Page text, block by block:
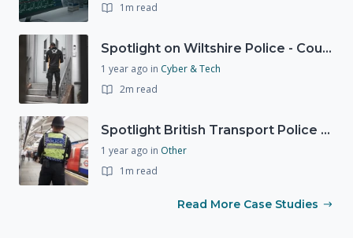
1m read
Spotlight on Wiltshire Police - Courier Fraud
1 year ago in Cyber & Tech
2m read
Spotlight British Transport Police - Force Preparedness Team
1 year ago in Other
1m read
Read More Case Studies